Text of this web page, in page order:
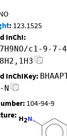
: 123.1525
InChI:
c1-9-
InChIKey:
N
104-94-9